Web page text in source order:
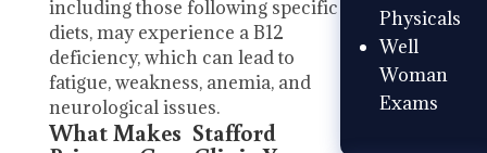
including those following specific
diets, may experience a B12
deficiency, which can lead to
fatigue, weakness, anemia, and
neurological issues.
What Makes Stafford
Physicals
Well
Woman
Exams